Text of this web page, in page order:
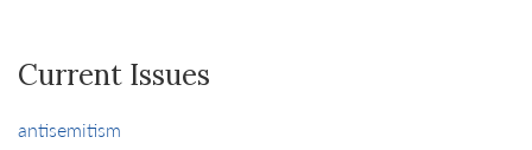
Current Issues
antisemitism